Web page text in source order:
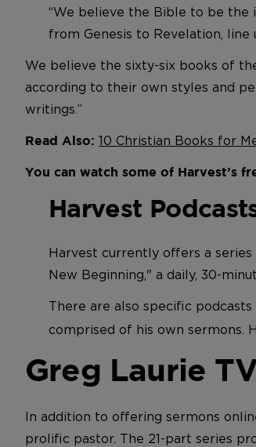
“We believe the Bible to be the
from Genesis to Revelation,
We believe the sixty-six books of
according to their own styles and
writings.”
Read Also: 10 Christian Books for
You can watch some of Harvest’s
Harvest
Harvest currently offers a
New Beginning," a daily, 30-
There are also specific
comprised of his own sermons.
Greg Laurie
In addition to offering sermons
prolific pastor. The 21-part series